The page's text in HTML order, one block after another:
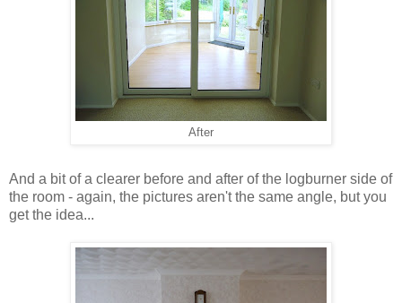
After
And a bit of a clearer before and after of the logburner side of
the room - again, the pictures aren't the same angle, but you
get the idea...